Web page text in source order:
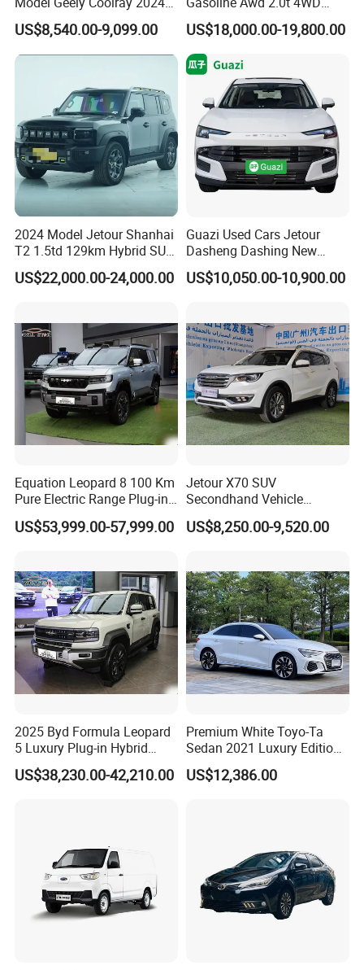
New Used Petrol Car Blue
Geely Auto 5 Doors 5 Seats
SUV Made in China
US$8,540.00-9,099.00
Jetour X70 X90 Jetour
Dashing Jetour T2 Jetour
Ice Cream EV Spacious
Cabin Low Mileage Smart
US$18,000.00-19,800.00
2024 Model Jetour Shanhai
T2 1.5td 129km Hybrid SUV
2WD
US$22,000.00-24,000.00
Guazi Used Cars Jetour
Dasheng Dashing New
Electric Car SUV Hot Sale
US$10,050.00-10,900.00
Equation Leopard 8 100 Km
Pure Electric Range Plug-in
Hybrid Vehicle Used SUV
off-Road Vehicle
US$53,999.00-57,999.00
Jetour X70 SUV
Secondhand Vehicle
1.5t/2.0t Golden Power
Gasoline Petrol Used Cars
US$8,250.00-9,520.00
2025 Byd Formula Leopard
5 Luxury Plug-in Hybrid
Used MID-Size SUV Factory
Price Sale
US$38,230.00-42,210.00
Premium White Toyo-Ta
Sedan 2021 Luxury Edition
Vehicle From China
US$12,386.00